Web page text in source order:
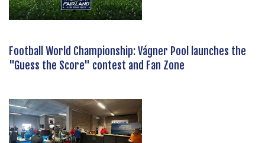
Football World Championship: Vágner Pool launches the
"Guess the Score" contest and Fan Zone